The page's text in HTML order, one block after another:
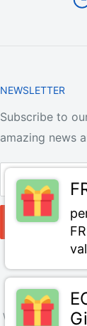
NEWSLETTER
Subscribe to
amazing news
Your email
Subscribe
We Accept